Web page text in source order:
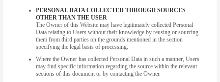
PERSONAL DATA COLLECTED THROUGH SOURCES
OTHER THAN THE USER
The Owner of this Website may have legitimately collected Personal
Data relating to Users without their knowledge by reusing or sourcing
them from third parties on the grounds mentioned in the section
specifying the legal basis of processing.
Where the Owner has collected Personal Data in such a manner, Users
may find specific information regarding the source within the relevant
sections of this document or by contacting the Owner.